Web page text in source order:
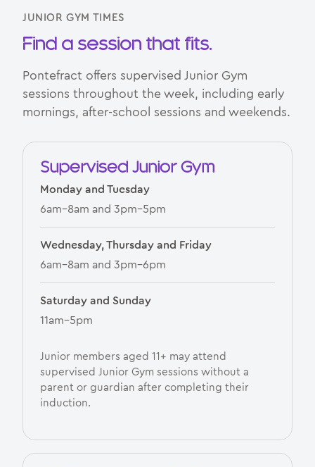
JUNIOR GYM TIMES
Find a session that fits.
Pontefract offers supervised Junior Gym
sessions throughout the week, including early
mornings, after-school sessions and weekends.
Supervised Junior Gym
Monday and Tuesday
6am–8am and 3pm–5pm
Wednesday, Thursday and Friday
6am–8am and 3pm–6pm
Saturday and Sunday
11am–5pm
Junior members aged 11+ may attend
supervised Junior Gym sessions without a
parent or guardian after completing their
induction.